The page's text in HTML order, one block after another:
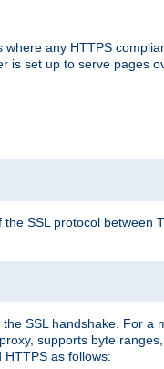
any HTTPS
set up to serve pages
SSL protocol between
SSL handshake. For
supports byte
as follows: